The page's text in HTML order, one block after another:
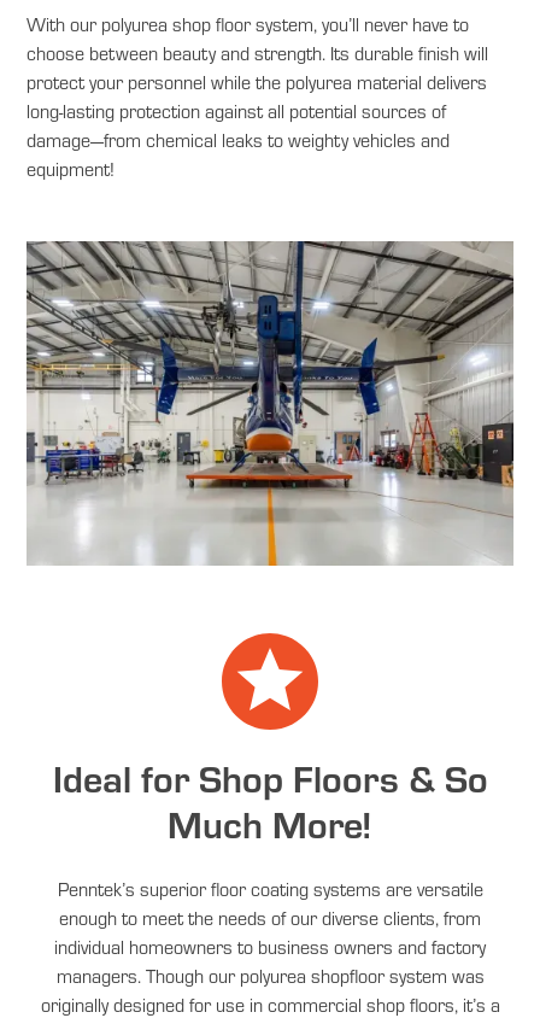
With our polyurea shop floor system, you’ll never have to
choose between beauty and strength. Its durable finish will
protect your personnel while the polyurea material delivers
long-lasting protection against all potential sources of
damage—from chemical leaks to weighty vehicles and
equipment!
Ideal for Shop Floors & So
Much More!
Penntek’s superior floor coating systems are versatile
enough to meet the needs of our diverse clients, from
individual homeowners to business owners and factory
managers. Though our polyurea shopfloor system was
originally designed for use in commercial shop floors, it’s a